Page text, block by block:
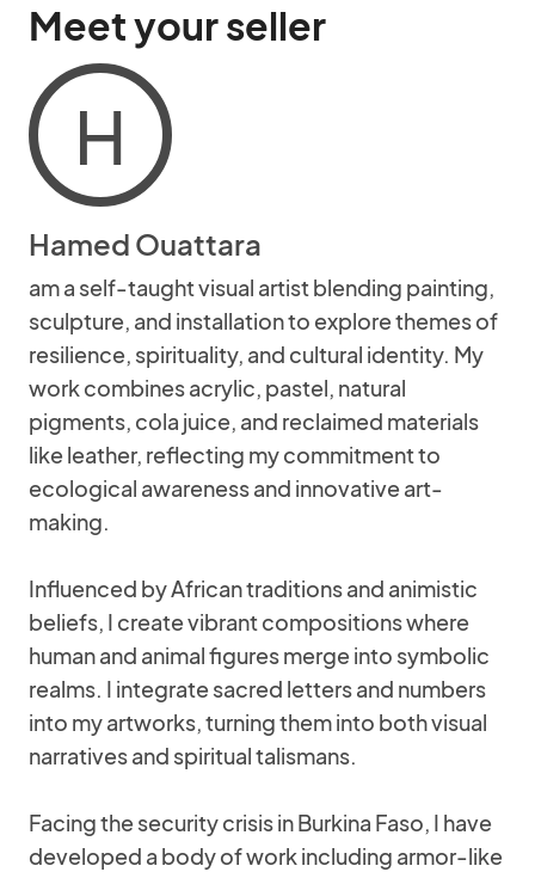
Meet your seller
H
Hamed Ouattara
am a self-taught visual artist blending painting,
sculpture, and installation to explore themes of
resilience, spirituality, and cultural identity. My
work combines acrylic, pastel, natural
pigments, cola juice, and reclaimed materials
like leather, reflecting my commitment to
ecological awareness and innovative art-
making.
Influenced by African traditions and animistic
beliefs, I create vibrant compositions where
human and animal figures merge into symbolic
realms. I integrate sacred letters and numbers
into my artworks, turning them into both visual
narratives and spiritual talismans.
Facing the security crisis in Burkina Faso, I have
developed a body of work including armor-like